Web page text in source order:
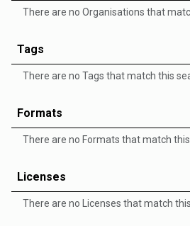
There are no Organisations that
Tags
There are no Tags that match this
Formats
There are no Formats that match
Licenses
There are no Licenses that match